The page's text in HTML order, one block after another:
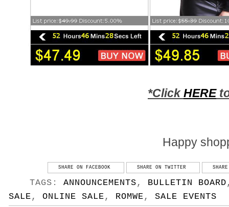
*ClickHERE
Happy
SHARE ON FACEBOOK SHARE ON TWITTER
TAGS: ANNOUNCEMENTS , BULLETIN BOARD
SALE , ONLINE SALE , ROMWE , SALE EVENTS